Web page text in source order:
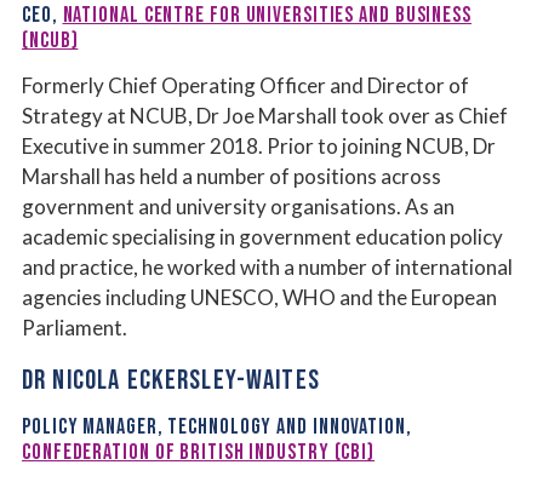
CEO, NATIONAL CENTRE FOR UNIVERSITIES AND BUSINESS
(NCUB)
Formerly Chief Operating Officer and Director of
Strategy at NCUB, Dr Joe Marshall took over as Chief
Executive in summer 2018. Prior to joining NCUB, Dr
Marshall has held a number of positions across
government and university organisations. As an
academic specialising in government education policy
and practice, he worked with a number of international
agencies including UNESCO, WHO and the European
Parliament.
DR NICOLA ECKERSLEY-WAITES
POLICY MANAGER, TECHNOLOGY AND INNOVATION,
CONFEDERATION OF BRITISH INDUSTRY (CBI)